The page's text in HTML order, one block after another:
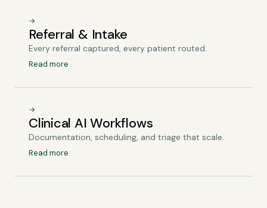
→
Referral & Intake
Every referral captured, every patient routed.
Read more
→
Clinical AI Workflows
Documentation, scheduling, and triage that scale.
Read more